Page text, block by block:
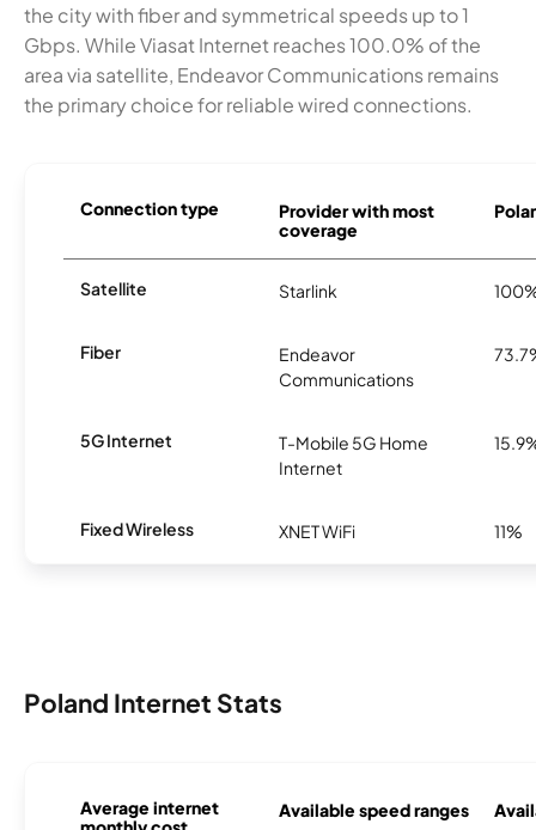
the city with fiber and symmetrical speeds up to 1
Gbps. While Viasat Internet reaches 100.0% of the
area via satellite, Endeavor Communications remains
the primary choice for reliable wired connections.
Connection type
Provider with most
coverage
Satellite Starlink
Fiber
Endeavor
Communications
5G Internet
T-Mobile 5G Home
Internet
Fixed Wireless XNET WiFi 11%
Poland Internet Stats
Average internet
Available speed ranges